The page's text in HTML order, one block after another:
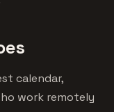
calendar,
work remotely